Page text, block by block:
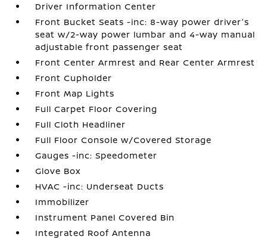
Driver Information Center
Front Bucket Seats -inc: 8-way power driver's
seat w/2-way power lumbar and 4-way manual
adjustable front passenger seat
Front Center Armrest and Rear Center Armrest
Front Cupholder
Front Map Lights
Full Carpet Floor Covering
Full Cloth Headliner
Full Floor Console w/Covered Storage
Gauges -inc: Speedometer
Glove Box
HVAC -inc: Underseat Ducts
Immobilizer
Instrument Panel Covered Bin
Integrated Roof Antenna